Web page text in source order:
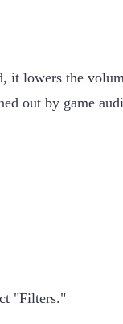
it lowers the
out by game
"Filters."